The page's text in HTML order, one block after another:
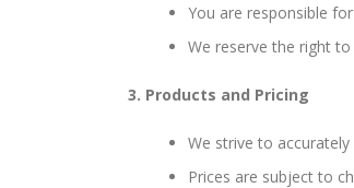
You are responsible
We reserve the right
3. Products and Pricing
We strive to
Prices are subject to